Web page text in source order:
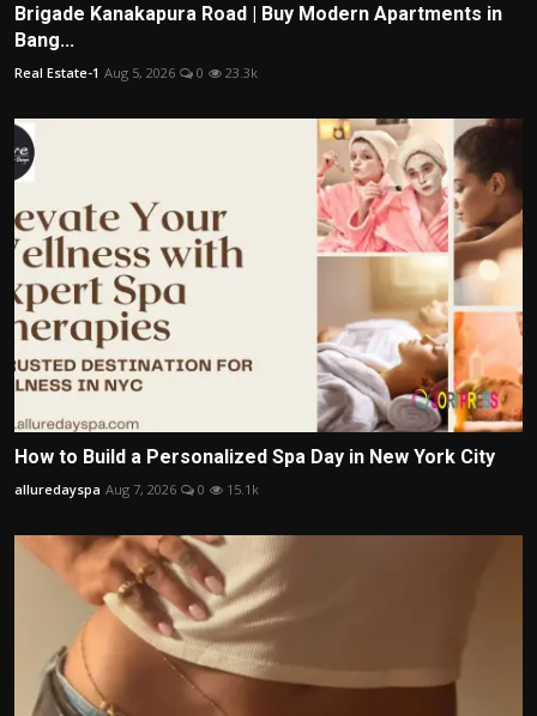
Brigade Kanakapura Road | Buy Modern Apartments in
Bang...
Real Estate-1 Aug 5, 2026 0 23.3k
How to Build a Personalized Spa Day in New York City
alluredayspa Aug 7, 2026 0 15.1k